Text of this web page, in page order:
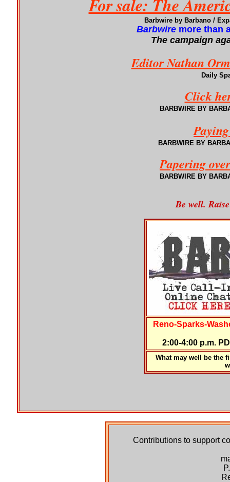
For sale: The
Barbwire by Barbano /
Barbwiremore than
The campaign
Editor Nathan
Daily
Click
BARBWIRE BY
BARBWIRE BY
Papering
BARBWIRE BY
Be well.
Reno-Sparks-
2:00-4:00 p.m.
What may well be the
Contributions to support